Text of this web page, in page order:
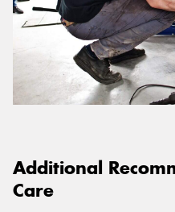
Additional
Care